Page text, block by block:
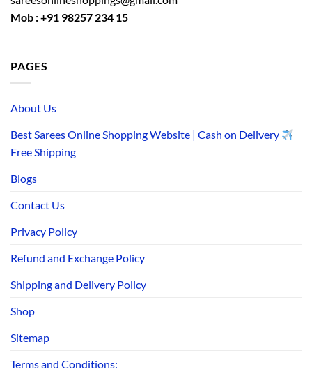
Mob : +91 98257 234 15
PAGES
About Us
Best Sarees Online Shopping Website | Cash on Delivery
Free Shipping
Blogs
Contact Us
Privacy Policy
Refund and Exchange Policy
Shipping and Delivery Policy
Shop
Sitemap
Terms and Conditions: